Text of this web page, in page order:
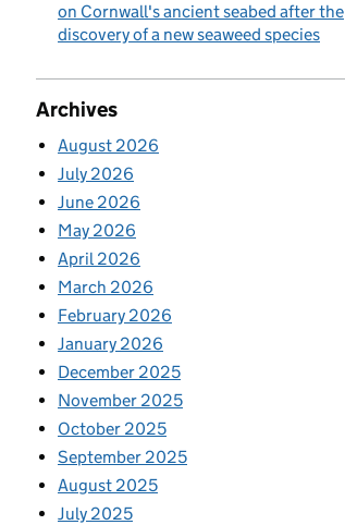
on Cornwall's ancient seabed after the
discovery of a new seaweed species
Archives
August 2026
July 2026
June 2026
May 2026
April 2026
March 2026
February 2026
January 2026
December 2025
November 2025
October 2025
September 2025
August 2025
July 2025